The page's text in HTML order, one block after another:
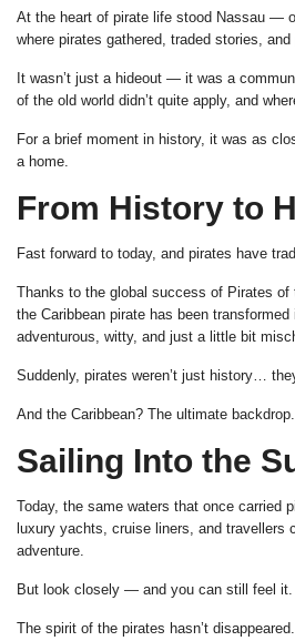
At the heart of pirate life stood Nassau —
where pirates gathered, traded stories,
It wasn’t just a hideout — it was a
of the old world didn’t quite apply, and
For a brief moment in history, it was as
a home.
From History to
Fast forward to today, and pirates have
Thanks to the global success of Pirates of
the Caribbean pirate has been
adventurous, witty, and just a little bit
Suddenly, pirates weren’t just history…
And the Caribbean? The ultimate backdrop.
Sailing Into the
Today, the same waters that once carried
luxury yachts, cruise liners, and travellers
adventure.
But look closely — and you can still feel it.
The spirit of the pirates hasn’t disappeared.